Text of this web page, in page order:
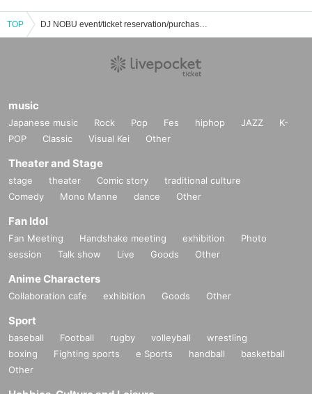
TOP DJ NOBU event/ticket reservation/purchase/sales information list
music
Japanese music Rock Pop Fes hiphop JAZZ
K-
POP
Classic Visual Kei Other
Theater and Stage
stage theater Comic story
traditional culture
Comedy
Mono Manne dance Other
Fan Idol
Fan Meeting Handshake meeting exhibition
Photo
session
Talk show Live Goods Other
Anime Characters
Collaboration cafe exhibition Goods Other
Sport
baseball Football rugby volleyball
wrestling
boxing
Fighting sports e Sports handball
basketball
Other